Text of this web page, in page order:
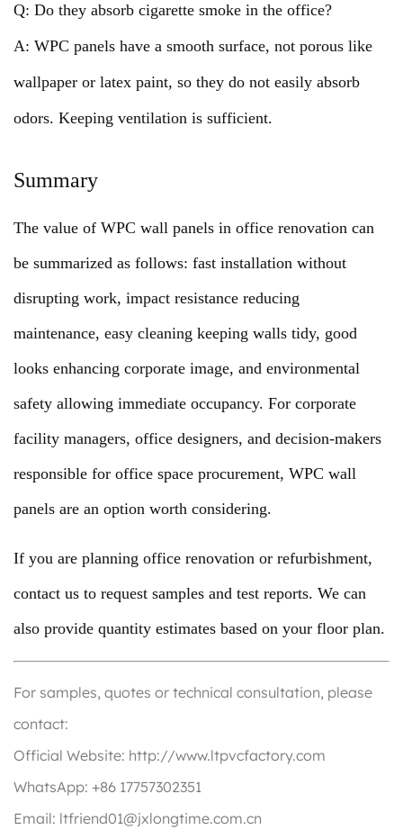
Q: Do they absorb cigarette smoke in the office?
A: WPC panels have a smooth surface, not porous like
wallpaper or latex paint, so they do not easily absorb
odors. Keeping ventilation is sufficient.
Summary
The value of WPC wall panels in office renovation can
be summarized as follows: fast installation without
disrupting work, impact resistance reducing
maintenance, easy cleaning keeping walls tidy, good
looks enhancing corporate image, and environmental
safety allowing immediate occupancy. For corporate
facility managers, office designers, and decision-makers
responsible for office space procurement, WPC wall
panels are an option worth considering.
If you are planning office renovation or refurbishment,
contact us to request samples and test reports. We can
also provide quantity estimates based on your floor plan.
For samples, quotes or technical consultation, please
contact:
Official Website: http://www.ltpvcfactory.com
WhatsApp: +86 17757302351
Email: ltfriend01@jxlongtime.com.cn